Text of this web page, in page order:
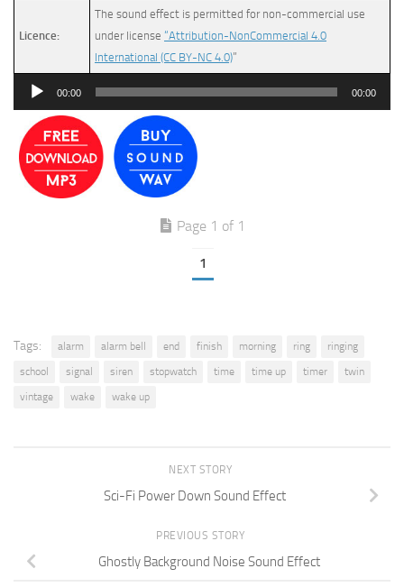
Licence:
The sound effect is permitted for non-commercial use
under license “Attribution-NonCommercial 4.0
International (CC BY-NC 4.0)”
Audio
00:00 00:00
Page 1 of 1
1
Tags: alarm alarm bell end finish morning ring
ringing
school
signal siren stopwatch time time up timer
twin
vintage
wake wake up
NEXT STORY
Sci-Fi Power Down Sound Effect
PREVIOUS STORY
Ghostly Background Noise Sound Effect